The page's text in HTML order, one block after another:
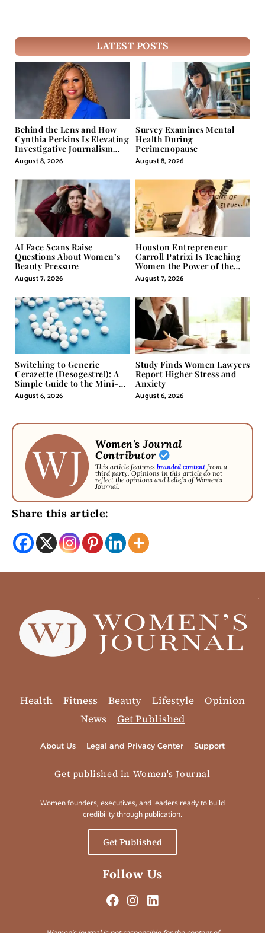
LATEST POSTS
Behind the Lens and How
Cynthia Perkins Is Elevating
Investigative Journalism
Through Powerful Visual
Storytelling
August 8, 2026
Survey Examines Mental
Health During
Perimenopause
August 8, 2026
AI Face Scans Raise
Questions About Women’s
Beauty Pressure
August 7, 2026
Houston Entrepreneur
Carroll Patrizi Is Teaching
Women the Power of the
Misunderstood Word in
Self-Help
August 7, 2026
Switching to Generic
Cerazette (Desogestrel): A
Simple Guide to the Mini-
Pill
August 6, 2026
Study Finds Women Lawyers
Report Higher Stress and
Anxiety
August 6, 2026
Women's Journal
Contributor
This article featuresbranded content from a
third party. Opinions in this article do not
reflect the opinions and beliefs of Women's
Journal.
Share this article:
Health Fitness Beauty Lifestyle
Opinion
News
Get Published
About Us Legal and Privacy Center Support
Get published in Women's Journal
Women founders, executives, and leaders ready to build
credibility through publication.
Get Published
Follow Us